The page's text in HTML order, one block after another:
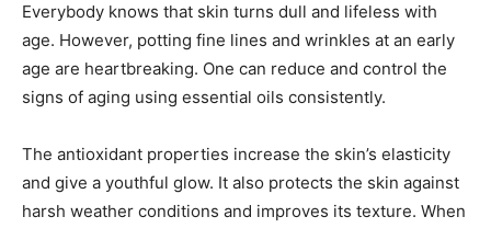
Everybody knows that skin turns dull and lifeless with
age. However, potting fine lines and wrinkles at an early
age are heartbreaking. One can reduce and control the
signs of aging using essential oils consistently.
The antioxidant properties increase the skin’s elasticity
and give a youthful glow. It also protects the skin against
harsh weather conditions and improves its texture. When